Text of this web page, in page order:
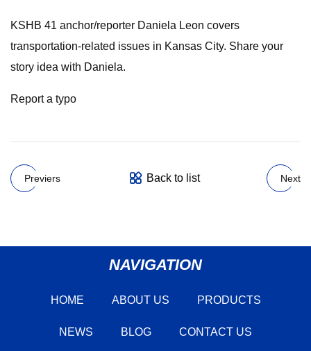
KSHB 41 anchor/reporter Daniela Leon covers
transportation-related issues in Kansas City. Share your
story idea with Daniela.
Report a typo
Previers Back to list Next
NAVIGATION
HOME ABOUT US PRODUCTS
NEWS BLOG CONTACT US